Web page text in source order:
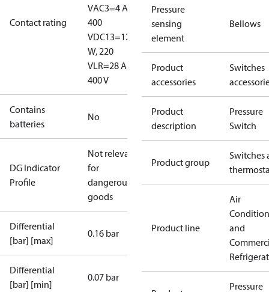
Contact rating
VAC3=4 A,
400
VDC13=12
W, 220
VLR=28 A,
400 V
Contains
batteries
No
DG Indicator
Profile
Not relevant
for
dangerous
goods
Differential
[bar] [max]
0.16 bar
Differential
[bar] [min]
0.07 bar
Pressure
sensing
element
Bellows
Product
accessories
Switches
Product
description
Pressure
Switch
Product group
Switches
Product line
Air
and
Pressure